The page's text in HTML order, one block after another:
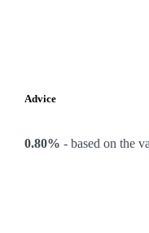
Advice
0.80% - based on the